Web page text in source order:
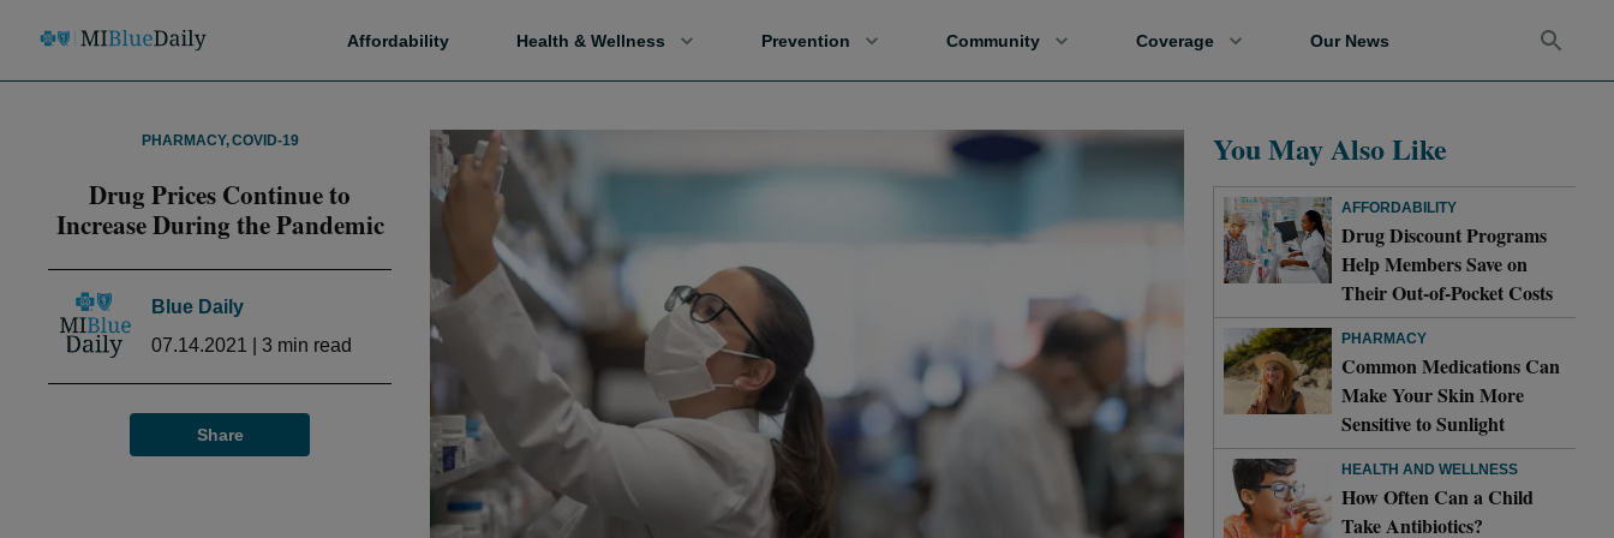
Affordability Health & Wellness Prevention Community Coverage Our News
PHARMACY,COVID-19
Drug Prices Continue to
Increase During the Pandemic
Blue Daily
07.14.2021
3 min read
Share
You May Also Like
AFFORDABILITY
Drug Discount Programs
Help Members Save on
Their Out-of-Pocket Costs
PHARMACY
Common Medications Can
Make Your Skin More
Sensitive to Sunlight
HEALTH AND WELLNESS
How Often Can a Child
Take Antibiotics?